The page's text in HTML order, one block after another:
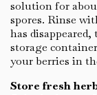
solution for
spores. Rinse
has
storage
your berries in
Store fresh